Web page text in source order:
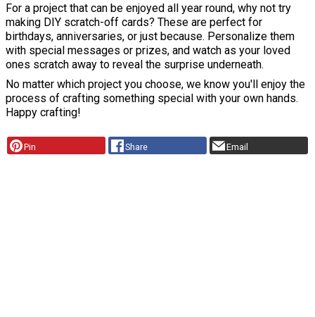
For a project that can be enjoyed all year round, why not try
making DIY scratch-off cards? These are perfect for
birthdays, anniversaries, or just because. Personalize them
with special messages or prizes, and watch as your loved
ones scratch away to reveal the surprise underneath.
No matter which project you choose, we know you'll enjoy the
process of crafting something special with your own hands.
Happy crafting!
Pin Share Email